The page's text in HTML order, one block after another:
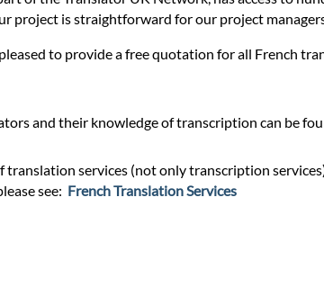
project is straightforward for our project
to provide a free quotation for all French
and their knowledge of transcription can be
translation services (not only transcription
see: French Translation Services